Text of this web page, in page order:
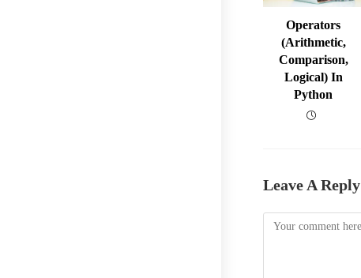
Operators
(arithmetic,
Comparison,
Logical) In
Python
Leave A Reply